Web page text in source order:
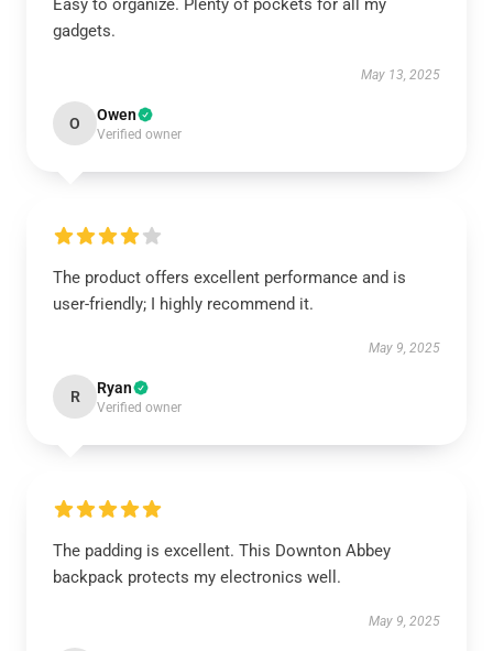
Easy to organize. Plenty of pockets for all my
gadgets.
May 13, 2025
O Owen
Verified owner
The product offers excellent performance and is
user-friendly; I highly recommend it.
May 9, 2025
R Ryan
Verified owner
The padding is excellent. This Downton Abbey
backpack protects my electronics well.
May 9, 2025